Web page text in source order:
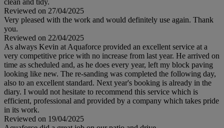
Reviewed on 27/04/2025
Very pleased with the work and would definitely use again. Thank
you.
Reviewed on 22/04/2025
As always Kevin at Aquaforce provided an excellent service at a
very competitive price with no increase from last year. He arrived on
time as scheduled and, as he does every year, left my block paving
looking like new. The re-sanding was completed the following day,
also to an excellent standard. Next year's booking is already in the
diary. I would not hesitate to recommend this service which is
efficient, professional and provided by a company which takes pride
in its work.
Reviewed on 19/04/2025